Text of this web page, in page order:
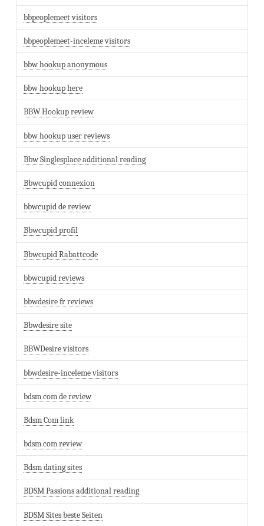
bbpeoplemeet visitors
bbpeoplemeet-inceleme visitors
bbw hookup anonymous
bbw hookup here
BBW Hookup review
bbw hookup user reviews
Bbw Singlesplace additional reading
Bbwcupid connexion
bbwcupid de review
Bbwcupid profil
Bbwcupid Rabattcode
bbwcupid reviews
bbwdesire fr reviews
Bbwdesire site
BBWDesire visitors
bbwdesire-inceleme visitors
bdsm com de review
Bdsm Com link
bdsm com review
Bdsm dating sites
BDSM Passions additional reading
BDSM Sites beste Seiten